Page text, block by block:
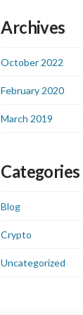
Archives
October 2022
February 2020
March 2019
Categories
Blog
Crypto
Uncategorized